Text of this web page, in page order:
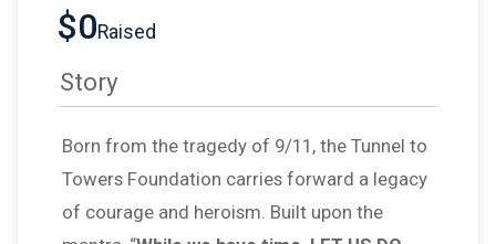
$0Raised
Story
Born from the tragedy of 9/11, the Tunnel to
Towers Foundation carries forward a legacy
of courage and heroism. Built upon the